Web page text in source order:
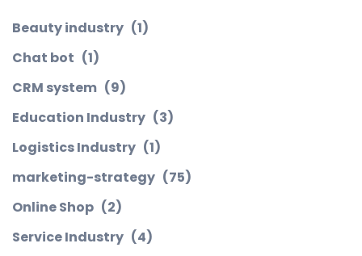
Beauty industry (1)
Chat bot (1)
CRM system (9)
Education Industry (3)
Logistics Industry (1)
marketing-strategy (75)
Online Shop (2)
Service Industry (4)